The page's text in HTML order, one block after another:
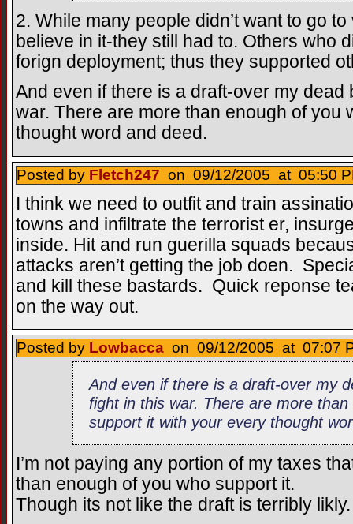
2. While many people didn’t want to go
believe in it-they still had to. Others who
forign deployment; thus they supported
And even if there is a draft-over my dead
war. There are more than enough of you
thought word and deed.
Posted by Fletch247 on 09/12/2005 at 05:50
I think we need to outfit and train
towns and infiltrate the terrorist er,
inside. Hit and run guerilla squads
attacks aren’t getting the job doen.
and kill these bastards. Quick reponse
on the way out.
Posted by Lowbacca on 09/12/2005 at 07:07
And even if there is a draft-over my
fight in this war. There are more
support it with your every thought
I’m not paying any portion of my taxes
than enough of you who support it.
Though its not like the draft is terribly likly.